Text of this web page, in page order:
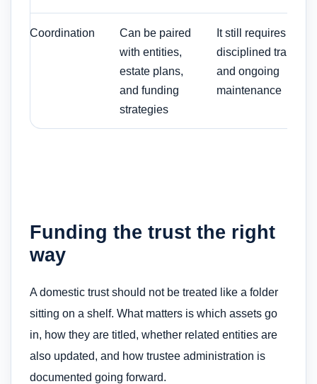
Coordination
Can be paired
with entities,
estate plans,
and funding
strategies
It still requires
disciplined transfers
and ongoing
maintenance
Funding the trust the right
way
A domestic trust should not be treated like a folder
sitting on a shelf. What matters is which assets go
in, how they are titled, whether related entities are
also updated, and how trustee administration is
documented going forward.